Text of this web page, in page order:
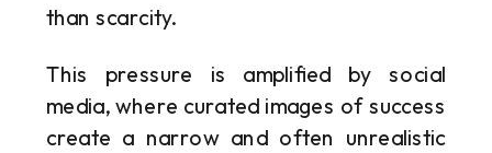
than scarcity.
This pressure is amplified by social
media, where curated images of success
create a narrow and often unrealistic